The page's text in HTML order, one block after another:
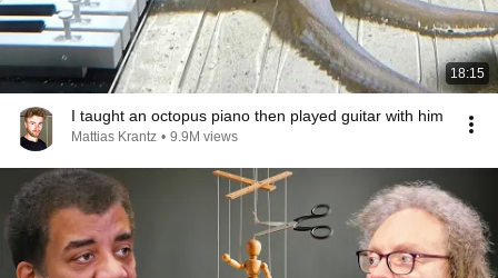
18:15
I taught an octopus piano then played guitar with him
Mattias Krantz • 9.9M views